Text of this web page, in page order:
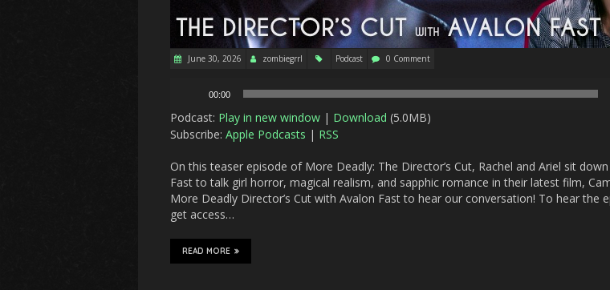
June 30, 2026 zombiegrrl Podcast 0 Comment
00:00
Podcast: Play in new window | Download (5.0MB)
Subscribe: Apple Podcasts | RSS
On this teaser episode of More Deadly: The Director’s Cut, Rachel and Ariel sit
Fast to talk girl horror, magical realism, and sapphic romance in their latest film,
More Deadly Director’s Cut with Avalon Fast to hear our conversation! To hear the
get access…
READ MORE